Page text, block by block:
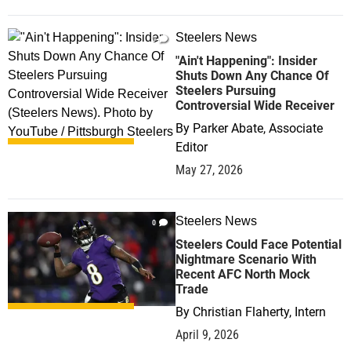
0 Steelers News
"Ain't Happening": Insider
Shuts Down Any Chance Of
Steelers Pursuing
Controversial Wide Receiver
By Parker Abate, Associate
Editor
May 27, 2026
0 Steelers News
Steelers Could Face Potential
Nightmare Scenario With
Recent AFC North Mock
Trade
By Christian Flaherty, Intern
April 9, 2026